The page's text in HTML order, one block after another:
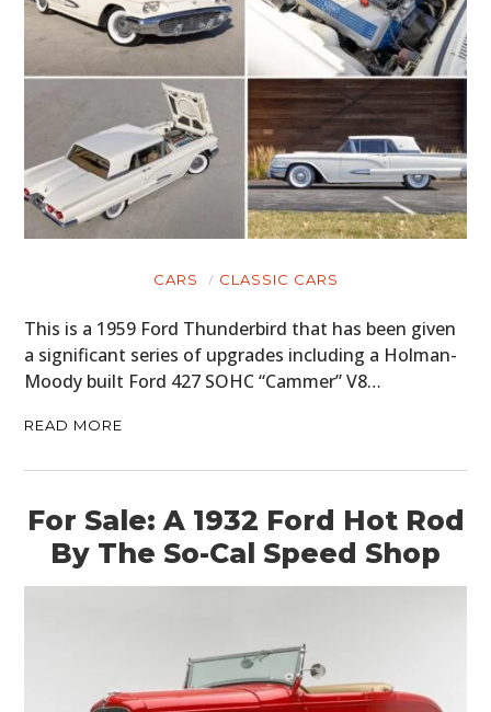
CARS CLASSIC CARS
This is a 1959 Ford Thunderbird that has been given
a significant series of upgrades including a Holman-
Moody built Ford 427 SOHC “Cammer” V8…
READ MORE
For Sale: A 1932 Ford Hot Rod
By The So-Cal Speed Shop